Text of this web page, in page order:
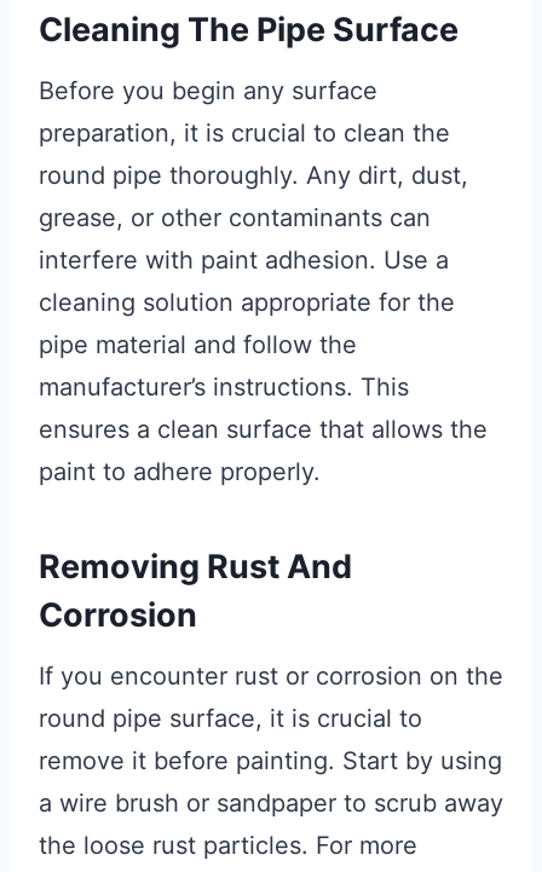
Cleaning The Pipe Surface
Before you begin any surface
preparation, it is crucial to clean the
round pipe thoroughly. Any dirt, dust,
grease, or other contaminants can
interfere with paint adhesion. Use a
cleaning solution appropriate for the
pipe material and follow the
manufacturer’s instructions. This
ensures a clean surface that allows the
paint to adhere properly.
Removing Rust And
Corrosion
If you encounter rust or corrosion on the
round pipe surface, it is crucial to
remove it before painting. Start by using
a wire brush or sandpaper to scrub away
the loose rust particles. For more